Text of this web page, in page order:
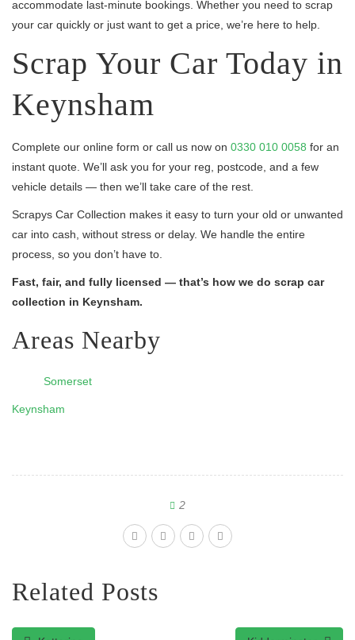
accommodate last-minute bookings. Whether you need to scrap
your car quickly or just want to get a price, we’re here to help.
Scrap Your Car Today in
Keynsham
Complete our online form or call us now on 0330 010 0058 for an
instant quote. We’ll ask you for your reg, postcode, and a few
vehicle details — then we’ll take care of the rest.
Scrapys Car Collection makes it easy to turn your old or unwanted
car into cash, without stress or delay. We handle the entire
process, so you don’t have to.
Fast, fair, and fully licensed — that’s how we do scrap car
collection in Keynsham.
Areas Nearby
Somerset
Keynsham
2
Related Posts